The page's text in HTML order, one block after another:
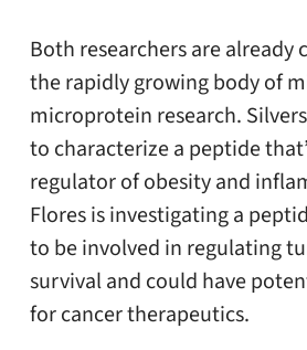
Both researchers are
the rapidly growing body of
microprotein research.
to characterize a peptide
regulator of obesity and
Flores is investigating a
to be involved in regulating
survival and could have
for cancer therapeutics.